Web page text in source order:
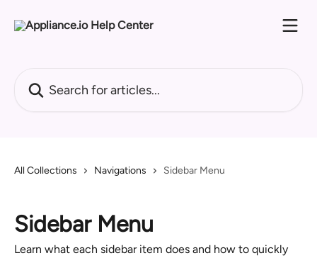
All Collections Navigations Sidebar Menu
Sidebar Menu
Learn what each sidebar item does and how to quickly